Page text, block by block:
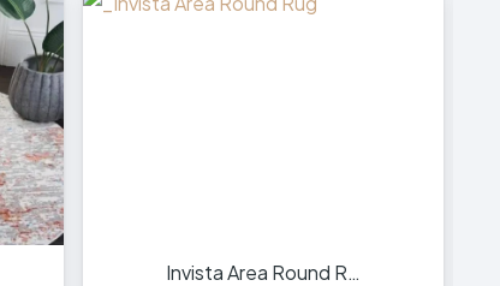
Invista Area Round R…